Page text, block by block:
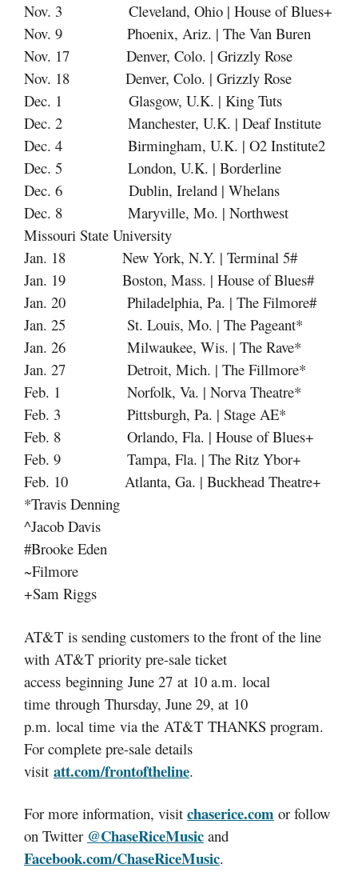
Nov. 3 Cleveland, Ohio | House of Blues+
Nov. 9 Phoenix, Ariz. | The Van Buren
Nov. 17 Denver, Colo. | Grizzly Rose
Nov. 18 Denver, Colo. | Grizzly Rose
Dec. 1 Glasgow, U.K. | King Tuts
Dec. 2 Manchester, U.K. | Deaf Institute
Dec. 4 Birmingham, U.K. | O2 Institute2
Dec. 5 London, U.K. | Borderline
Dec. 6 Dublin, Ireland | Whelans
Dec. 8 Maryville, Mo. | Northwest
Missouri State University
Jan. 18 New York, N.Y. | Terminal 5#
Jan. 19 Boston, Mass. | House of Blues#
Jan. 20 Philadelphia, Pa. | The Filmore#
Jan. 25 St. Louis, Mo. | The Pageant*
Jan. 26 Milwaukee, Wis. | The Rave*
Jan. 27 Detroit, Mich. | The Fillmore*
Feb. 1 Norfolk, Va. | Norva Theatre*
Feb. 3 Pittsburgh, Pa. | Stage AE*
Feb. 8 Orlando, Fla. | House of Blues+
Feb. 9 Tampa, Fla. | The Ritz Ybor+
Feb. 10 Atlanta, Ga. | Buckhead Theatre+
*Travis Denning
^Jacob Davis
#Brooke Eden
~Filmore
+Sam Riggs
AT&T is sending customers to the front of the line
with AT&T priority pre-sale ticket
access ‪beginning June 27 at 10 a.m. local
time ‪through Thursday, June 29, at 10
p.m. local time via the AT&T THANKS program.
For complete pre-sale details
visit att.com/frontoftheline.
For more information, visit chaserice.com or follow
on Twitter @ChaseRiceMusic and
Facebook.com/ChaseRiceMusic.